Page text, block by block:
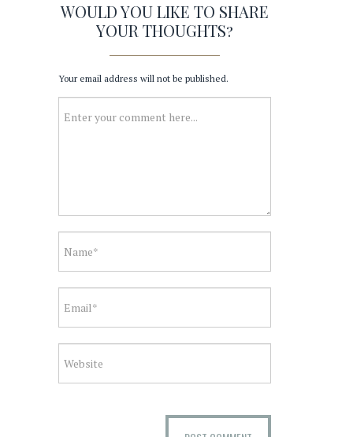
WOULD YOU LIKE TO SHARE
YOUR THOUGHTS?
Your email address will not be published.